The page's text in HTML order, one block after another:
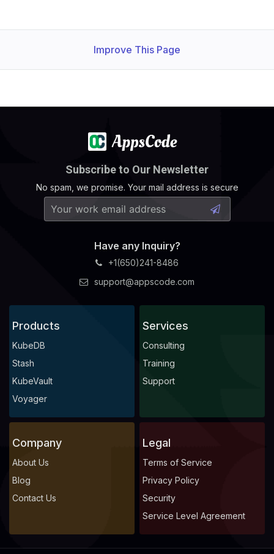
Improve This Page
Subscribe to Our Newsletter
No spam, we promise. Your mail address is secure
Have any Inquiry?
+1(650)241-8486
support@appscode.com
Products
KubeDB
Stash
KubeVault
Voyager
Services
Consulting
Training
Support
Company
About Us
Blog
Contact Us
Legal
Terms of Service
Privacy Policy
Security
Service Level Agreement